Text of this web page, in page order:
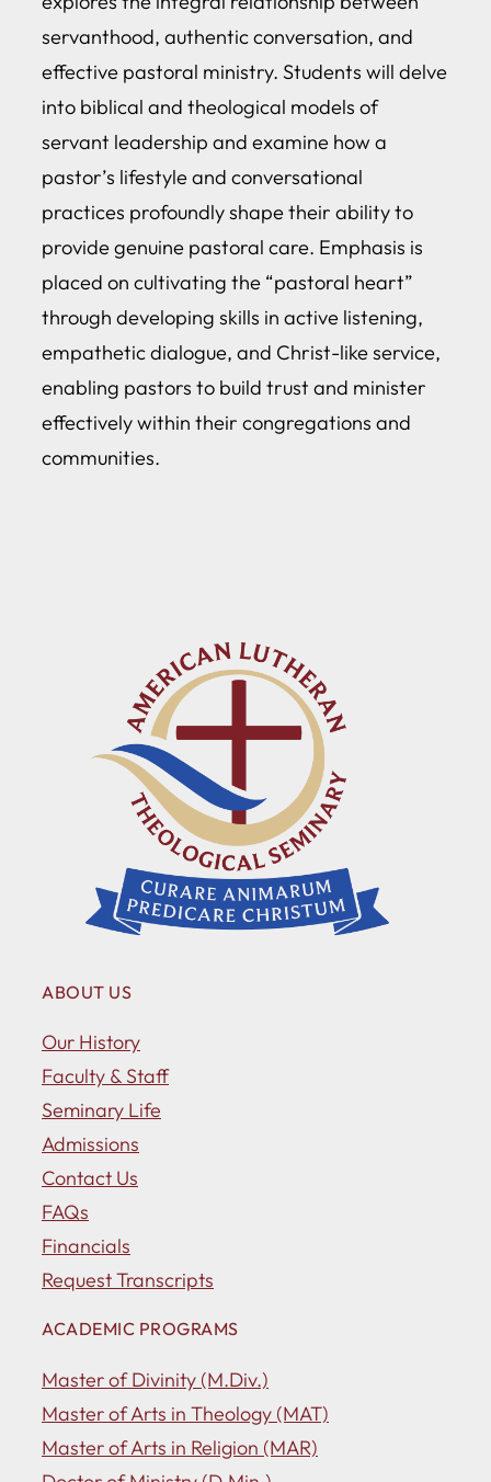
servanthood, authentic conversation, and
effective pastoral ministry. Students will delve
into biblical and theological models of
servant leadership and examine how a
pastor’s lifestyle and conversational
practices profoundly shape their ability to
provide genuine pastoral care. Emphasis is
placed on cultivating the “pastoral heart”
through developing skills in active listening,
empathetic dialogue, and Christ-like service,
enabling pastors to build trust and minister
effectively within their congregations and
communities.
ABOUT US
Our History
Faculty & Staff
Seminary Life
Admissions
Contact Us
FAQs
Financials
Request Transcripts
ACADEMIC PROGRAMS
Master of Divinity (M.Div.)
Master of Arts in Theology (MAT)
Master of Arts in Religion (MAR)